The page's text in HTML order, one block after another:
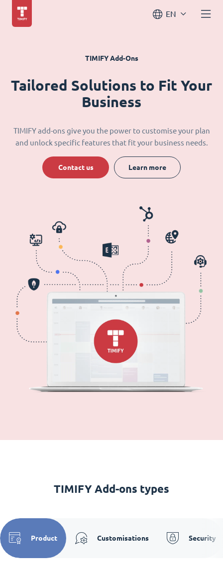
EN
TIMIFY Add-Ons
Tailored Solutions to Fit Your
Business
TIMIFY add-ons give you the power to customise your plan
and unlock specific features that fit your business needs.
Contact us Learn more
TIMIFY Add-ons types
Product Customisations Security